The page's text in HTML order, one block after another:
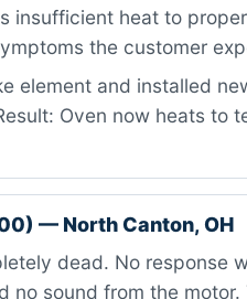
insufficient heat to
the customer
element and installed
Oven now heats to
— North Canton, OH
dead. No response
no sound from the